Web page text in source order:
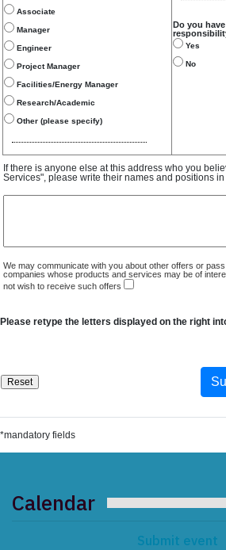
Associate
Manager
Engineer
Project Manager
Facilities/Energy Manager
Research/Academic
Other (please specify)
Do you
Yes
No
If there is anyone else at this address who you
Services", please write their names and positions
We may communicate with you about other offers or
companies whose products and services may be of
not wish to receive such offers
Please retype the letters displayed on the right
*mandatory fields
Calendar
Submit event